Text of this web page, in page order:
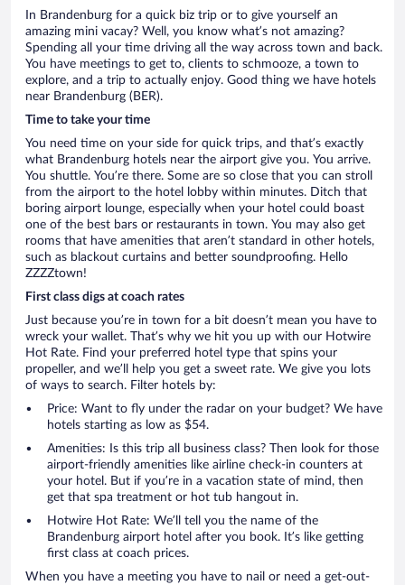
In Brandenburg for a quick biz trip or to give yourself an
amazing mini vacay? Well, you know what’s not amazing?
Spending all your time driving all the way across town and back.
You have meetings to get to, clients to schmooze, a town to
explore, and a trip to actually enjoy. Good thing we have hotels
near Brandenburg (BER).
Time to take your time
You need time on your side for quick trips, and that’s exactly
what Brandenburg hotels near the airport give you. You arrive.
You shuttle. You’re there. Some are so close that you can stroll
from the airport to the hotel lobby within minutes. Ditch that
boring airport lounge, especially when your hotel could boast
one of the best bars or restaurants in town. You may also get
rooms that have amenities that aren’t standard in other hotels,
such as blackout curtains and better soundproofing. Hello
ZZZZtown!
First class digs at coach rates
Just because you’re in town for a bit doesn’t mean you have to
wreck your wallet. That’s why we hit you up with our Hotwire
Hot Rate. Find your preferred hotel type that spins your
propeller, and we’ll help you get a sweet rate. We give you lots
of ways to search. Filter hotels by:
Price: Want to fly under the radar on your budget? We have
hotels starting as low as $54.
Amenities: Is this trip all business class? Then look for those
airport-friendly amenities like airline check-in counters at
your hotel. But if you’re in a vacation state of mind, then
get that spa treatment or hot tub hangout in.
Hotwire Hot Rate: We’ll tell you the name of the
Brandenburg airport hotel after you book. It’s like getting
first class at coach prices.
When you have a meeting you have to nail or need a get-out-